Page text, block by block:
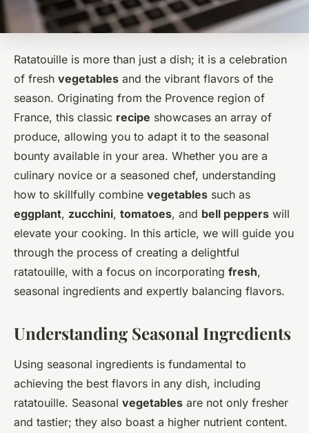
Ratatouille is more than just a dish; it is a celebration
of fresh vegetables and the vibrant flavors of the
season. Originating from the Provence region of
France, this classic recipe showcases an array of
produce, allowing you to adapt it to the seasonal
bounty available in your area. Whether you are a
culinary novice or a seasoned chef, understanding
how to skillfully combine vegetables such as
eggplant, zucchini, tomatoes, and bell peppers will
elevate your cooking. In this article, we will guide you
through the process of creating a delightful
ratatouille, with a focus on incorporating fresh,
seasonal ingredients and expertly balancing flavors.
Understanding Seasonal Ingredients
Using seasonal ingredients is fundamental to
achieving the best flavors in any dish, including
ratatouille. Seasonal vegetables are not only fresher
and tastier; they also boast a higher nutrient content.